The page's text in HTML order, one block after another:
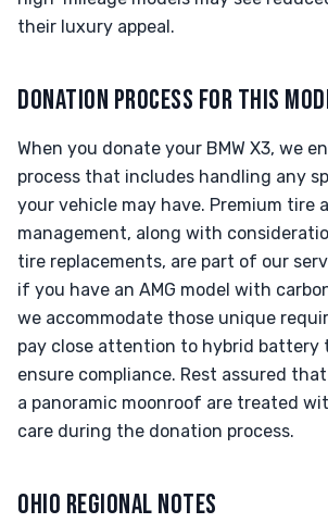
their luxury appeal.
DONATION PROCESS FOR THIS
When you donate your BMW X3, we
process that includes handling any
your vehicle may have. Premium tire
management, along with
tire replacements, are part of our
if you have an AMG model with
we accommodate those unique
pay close attention to hybrid battery
ensure compliance. Rest assured
a panoramic moonroof are treated
care during the donation process.
OHIO REGIONAL NOTES